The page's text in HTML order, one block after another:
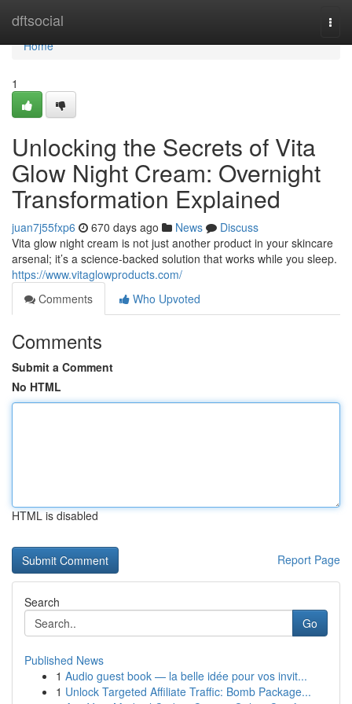
dftsocial
Home
Home
1
Unlocking the Secrets of Vita
Glow Night Cream: Overnight
Transformation Explained
juan7j55fxp6 670 days ago News
Discuss
Vita glow night cream is not just another product in your skincare
arsenal; it’s a science-backed solution that works while you sleep.
https://www.vitaglowproducts.com/
Comments
Who Upvoted
Comments
Submit a Comment
No HTML
HTML is disabled
Report Page
Search
Go
Published News
1 Audio guest book — la belle idée pour vos invit...
1 Unlock Targeted Affiliate Traffic: Bomb Package...